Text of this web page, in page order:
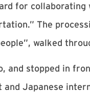
for
The
walked
and stopped in
Japanese